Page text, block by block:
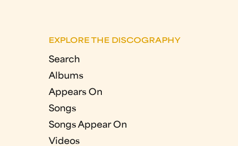
EXPLORE THE DISCOGRAPHY
Search
Albums
Appears On
Songs
Songs Appear On
Videos